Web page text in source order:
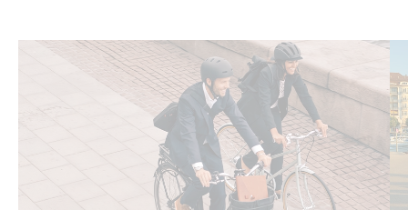
Weiterlesen